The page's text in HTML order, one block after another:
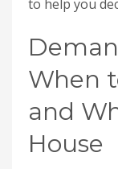
to help you
When
and
House